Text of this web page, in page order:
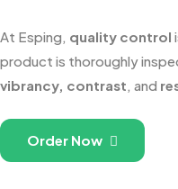
At Esping, quality control
product is thoroughly
vibrancy, contrast, and
Order Now